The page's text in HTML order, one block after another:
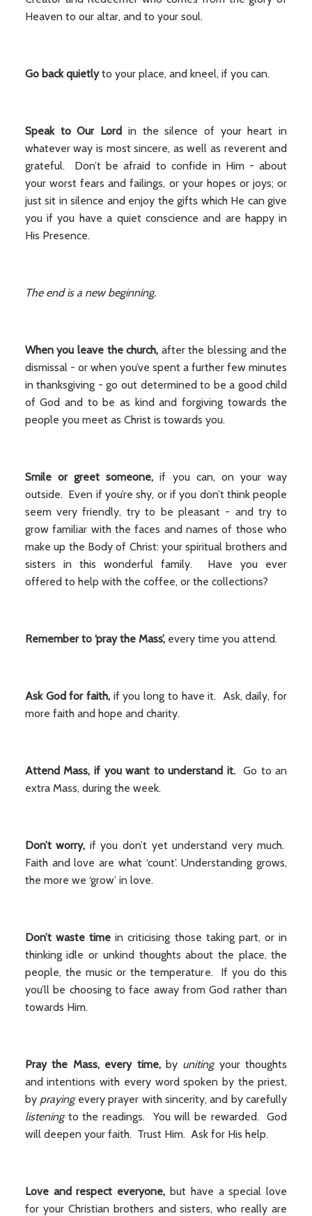
Heaven to our altar, and to your soul.
Go back quietlyto your place, and kneel, if you can.
Speak to Our Lord in the silence of your heart in
whatever way is most sincere, as well as reverent and
grateful. Don’t be afraid to confide in Him - about
your worst fears and failings, or your hopes or joys; or
just sit in silence and enjoy the gifts which He can give
you if you have a quiet conscience and are happy in
His Presence.
The end is a new beginning.
When you leave the church, after the blessing and the
dismissal - or when you’ve spent a further few minutes
in thanksgiving - go out determined to be a good child
of God and to be as kind and forgiving towards the
people you meet as Christ is towards you.
Smile or greet someone, if you can, on your way
outside. Even if you’re shy, or if you don’t think people
seem very friendly, try to be pleasant - and try to
grow familiar with the faces and names of those who
make up the Body of Christ: your spiritual brothers and
sisters in this wonderful family. Have you ever
offered to help with the coffee, or the collections?
Remember to ‘pray the Mass’, every time you attend.
Ask God for faith, if you long to have it. Ask, daily, for
more faith and hope and charity.
Attend Mass, if you want to understand it.Go to an
extra Mass, during the week.
Don’t worry, if you don’t yet understand very much.
Faith and love are what ‘count’. Understanding grows,
the more we ‘grow’ in love.
Don’t waste time in criticising those taking part, or in
thinking idle or unkind thoughts about the place, the
people, the music or the temperature. If you do this
you’ll be choosing to face away from God rather than
towards Him.
Pray the Mass, every time, by unitingyour thoughts
and intentions with every word spoken by the priest,
by prayingevery prayer with sincerity, and by carefully
listeningto the readings. You will be rewarded. God
will deepen your faith. Trust Him. Ask for His help.
Love and respect everyone, but have a special love
for your Christian brothers and sisters, who really are